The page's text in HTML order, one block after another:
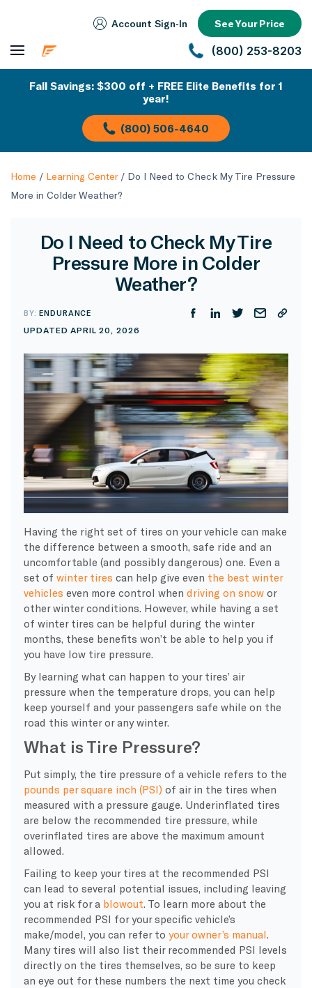
Account Sign‑In See Your Price
(800) 253-8203
Fall Savings: $300 off + FREE Elite Benefits for 1
year!
(800) 506-4640
Home / Learning Center/ Do I Need to Check My Tire Pressure
More in Colder Weather?
Do I Need to Check My Tire
Pressure More in Colder
Weather?
BY:ENDURANCE
UPDATED APRIL 20, 2026
Having the right set of tires on your vehicle can make
the difference between a smooth, safe ride and an
uncomfortable (and possibly dangerous) one. Even a
set of winter tires can help give even the best winter
vehicles even more control when driving on snowor
other winter conditions. However, while having a set
of winter tires can be helpful during the winter
months, these benefits won’t be able to help you if
you have low tire pressure.
By learning what can happen to your tires’ air
pressure when the temperature drops, you can help
keep yourself and your passengers safe while on the
road this winter or any winter.
What is Tire Pressure?
Put simply, the tire pressure of a vehicle refers to the
pounds per square inch (PSI) of air in the tires when
measured with a pressure gauge. Underinflated tires
are below the recommended tire pressure, while
overinflated tires are above the maximum amount
allowed.
Failing to keep your tires at the recommended PSI
can lead to several potential issues, including leaving
you at risk for a blowout . To learn more about the
recommended PSI for your specific vehicle’s
make/model, you can refer to your owner’s manual
Many tires will also list their recommended PSI levels
directly on the tires themselves, so be sure to keep
an eye out for these numbers the next time you check